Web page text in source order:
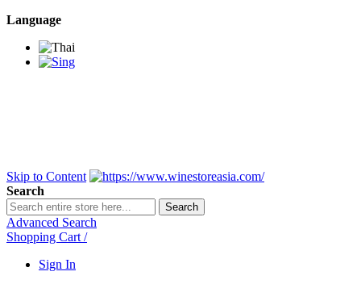
Language
Skip to Content
Search
Search
Advanced Search
Shopping Cart /
Sign In